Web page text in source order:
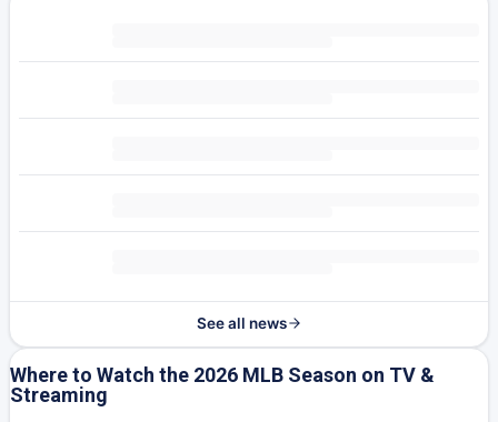
See all news
Where to Watch the 2026 MLB Season on TV &
Streaming